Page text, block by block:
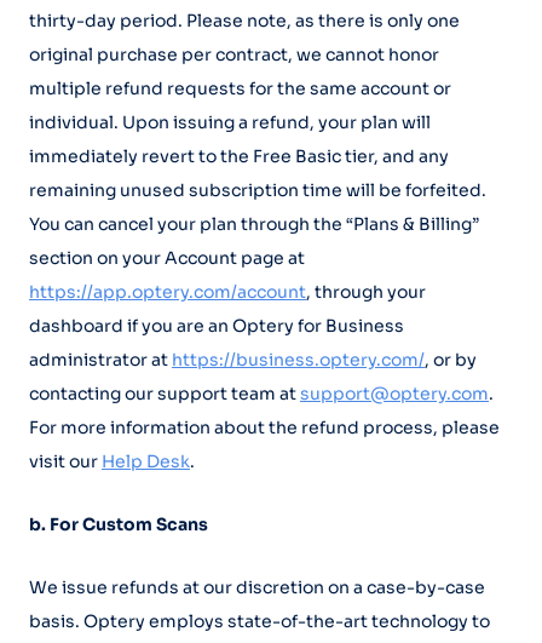
thirty-day period. Please note, as there is only one
original purchase per contract, we cannot honor
multiple refund requests for the same account or
individual. Upon issuing a refund, your plan will
immediately revert to the Free Basic tier, and any
remaining unused subscription time will be forfeited.
You can cancel your plan through the “Plans & Billing”
section on your Account page at
https://app.optery.com/account, through your
dashboard if you are an Optery for Business
administrator at https://business.optery.com/, or by
contacting our support team atsupport@optery.com.
For more information about the refund process, please
visit our Help Desk.
b. For Custom Scans
We issue refunds at our discretion on a case-by-case
basis. Optery employs state-of-the-art technology to